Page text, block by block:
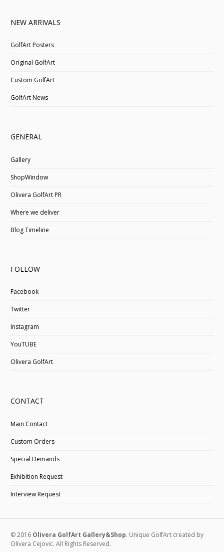
NEW ARRIVALS
GolfArt Posters
Original GolfArt
Custom GolfArt
GolfArt News
GENERAL
Gallery
ShopWindow
Olivera GolfArt PR
Where we deliver
Blog Timeline
FOLLOW
Facebook
Twitter
Instagram
YouTUBE
Olivera GolfArt
CONTACT
Main Contact
Custom Orders
Special Demands
Exhibition Request
Interview Request
© 2016 Olivera GolfArt Gallery&Shop. Unique GolfArt created by
Olivera Cejovic. All Rights Reserved.